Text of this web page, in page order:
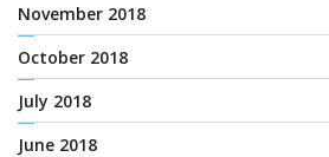
November 2018
October 2018
July 2018
June 2018